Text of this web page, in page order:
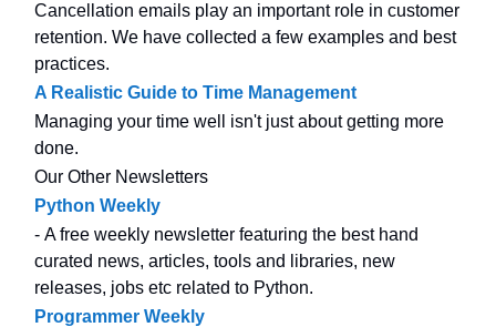
Cancellation emails play an important role in customer
retention. We have collected a few examples and best
practices.
A Realistic Guide to Time Management
Managing your time well isn't just about getting more
done.
Our Other Newsletters
Python Weekly
- A free weekly newsletter featuring the best hand
curated news, articles, tools and libraries, new
releases, jobs etc related to Python.
Programmer Weekly